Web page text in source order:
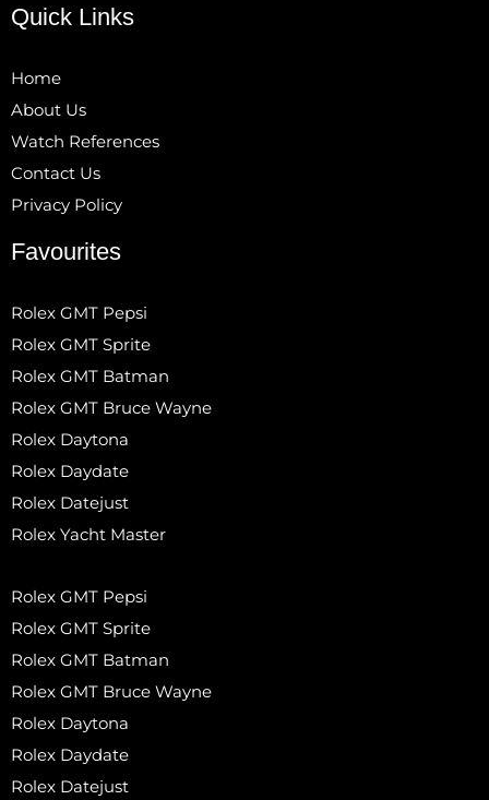
Quick Links
Home
About Us
Watch References
Contact Us
Privacy Policy
Favourites
Rolex GMT Pepsi
Rolex GMT Sprite
Rolex GMT Batman
Rolex GMT Bruce Wayne
Rolex Daytona
Rolex Daydate
Rolex Datejust
Rolex Yacht Master
Rolex GMT Pepsi
Rolex GMT Sprite
Rolex GMT Batman
Rolex GMT Bruce Wayne
Rolex Daytona
Rolex Daydate
Rolex Datejust